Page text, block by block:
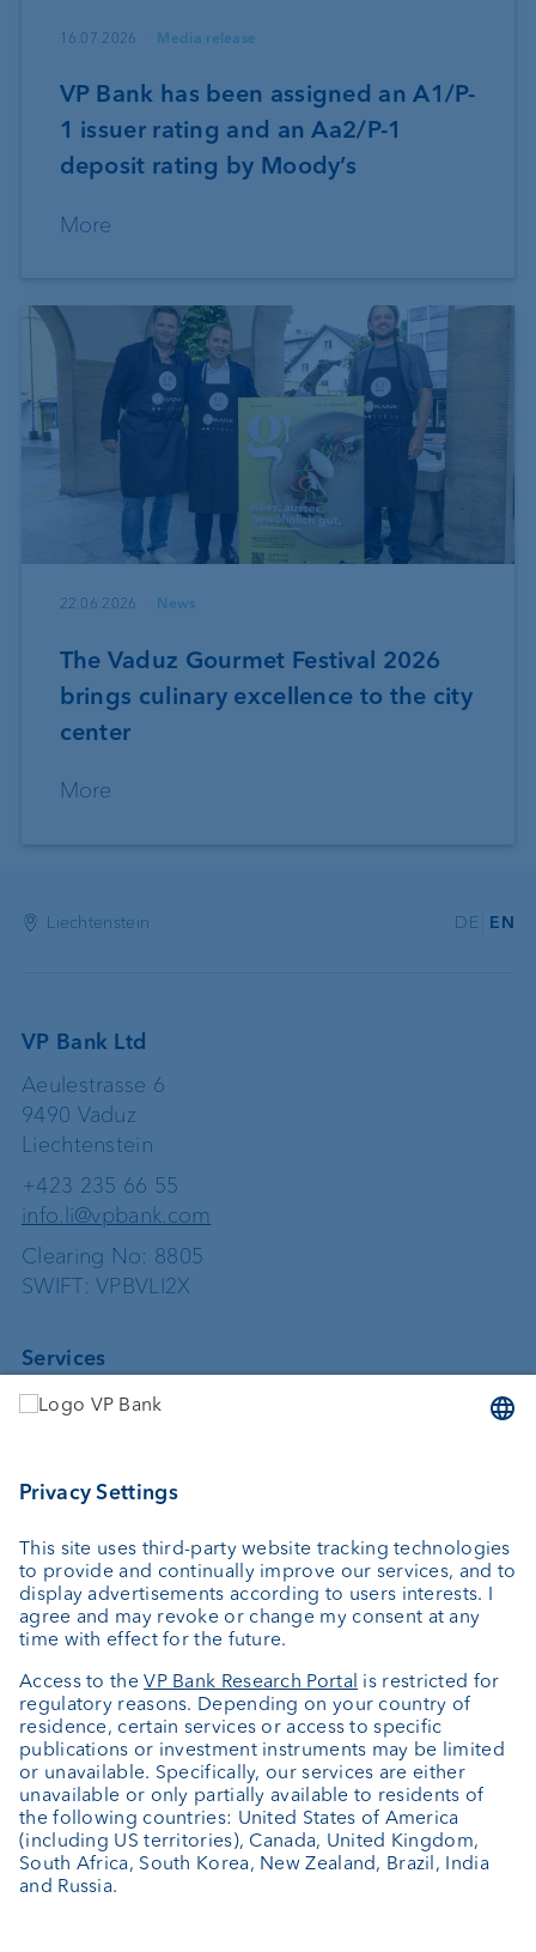
16.07.2026 Media release
VP Bank has been assigned an A1/P-
1 issuer rating and an Aa2/P-1
deposit rating by Moody’s
More
22.06.2026 News
The Vaduz Gourmet Festival 2026
brings culinary excellence to the city
center
More
Liechtenstein DE EN
VP Bank Ltd
Aeulestrasse 6
9490 Vaduz
Liechtenstein
+423 235 66 55
info.li@vpbank.com
Clearing No: 8805
SWIFT: VPBVLI2X
Services
Investing
Custodian bank
Private Label Fonds
Investment consulting
About us
Portrait
Jobs
News
Client Feedback
Contact
Annual report
Cookie Settings